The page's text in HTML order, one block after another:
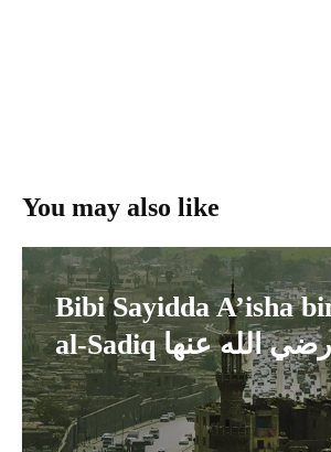
You may also like
Bibi Sayidda A’isha
al-Sadiq رضي الله عنها